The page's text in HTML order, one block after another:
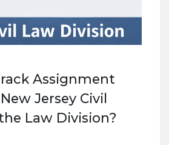
Assignment
Jersey Civil
Law Division?